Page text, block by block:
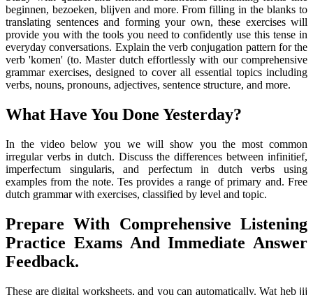
beginnen, bezoeken, blijven and more. From filling in the blanks to
translating sentences and forming your own, these exercises will
provide you with the tools you need to confidently use this tense in
everyday conversations. Explain the verb conjugation pattern for the
verb 'komen' (to. Master dutch effortlessly with our comprehensive
grammar exercises, designed to cover all essential topics including
verbs, nouns, pronouns, adjectives, sentence structure, and more.
What Have You Done Yesterday?
In the video below you we will show you the most common
irregular verbs in dutch. Discuss the differences between infinitief,
imperfectum singularis, and perfectum in dutch verbs using
examples from the note. Tes provides a range of primary and. Free
dutch grammar with exercises, classified by level and topic.
Prepare With Comprehensive Listening
Practice Exams And Immediate Answer
Feedback.
These are digital worksheets, and you can automatically. Wat heb jij